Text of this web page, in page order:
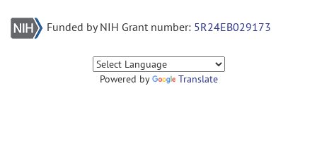
Funded by NIH Grant number: 5R24EB029173
Powered by Translate